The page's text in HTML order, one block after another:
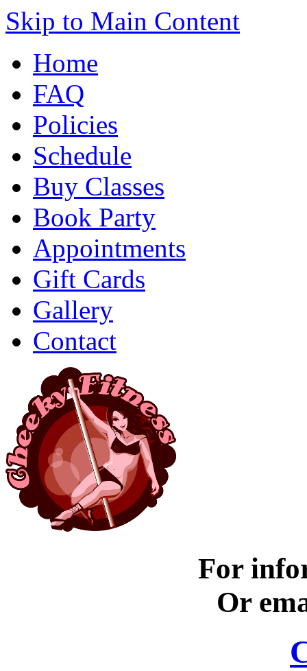
Skip to Main Content
Home
FAQ
Policies
Schedule
Buy Classes
Book Party
Appointments
Gift Cards
Gallery
Contact
For
Or